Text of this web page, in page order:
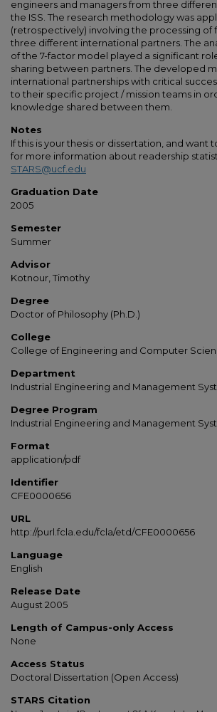
engineers and managers from three
the ISS. The research methodology was
(retrospectively) involving the processing
three different international partners. The
of the 7-factor model played a significant
sharing between partners. The developed
international partnerships with critical
to their specific project / mission teams in
knowledge shared between them.
Notes
If this is your thesis or dissertation, and want
for more information about readership
STARS@ucf.edu
Graduation Date
2005
Semester
Summer
Advisor
Kotnour, Timothy
Degree
Doctor of Philosophy (Ph.D.)
College
College of Engineering and Computer
Department
Industrial Engineering and Management
Degree Program
Industrial Engineering and Management
Format
application/pdf
Identifier
CFE0000656
URL
http://purl.fcla.edu/fcla/etd/CFE0000656
Language
English
Release Date
August 2005
Length of Campus-only Access
None
Access Status
Doctoral Dissertation (Open Access)
STARS Citation